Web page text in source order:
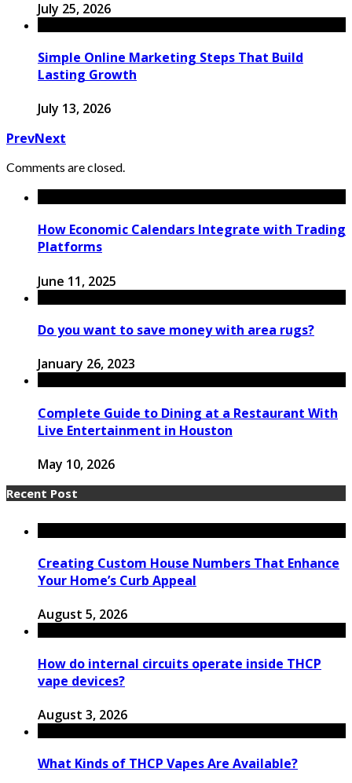
July 25, 2026
Simple Online Marketing Steps That Build
Lasting Growth
July 13, 2026
PrevNext
Comments are closed.
How Economic Calendars Integrate with Trading
Platforms
June 11, 2025
Do you want to save money with area rugs?
January 26, 2023
Complete Guide to Dining at a Restaurant With
Live Entertainment in Houston
May 10, 2026
Recent Post
Creating Custom House Numbers That Enhance
Your Home’s Curb Appeal
August 5, 2026
How do internal circuits operate inside THCP
vape devices?
August 3, 2026
What Kinds of THCP Vapes Are Available?